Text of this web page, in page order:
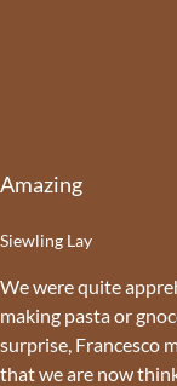
Amazing
Siewling Lay
We were quite
making pasta or
surprise, Francesco
that we are now